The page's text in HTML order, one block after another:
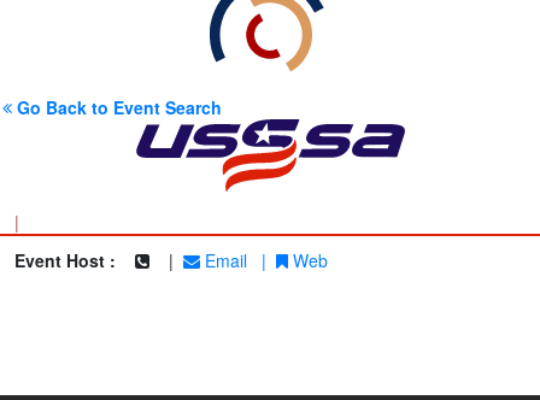
Go Back to Event Search
|
Event Host :
| Email | Web